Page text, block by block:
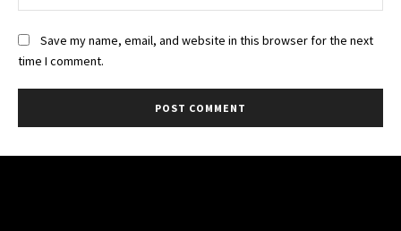
Save my name, email, and website in this browser for the next
time I comment.